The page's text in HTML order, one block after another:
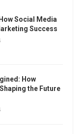
Social Media
Success
How
the Future